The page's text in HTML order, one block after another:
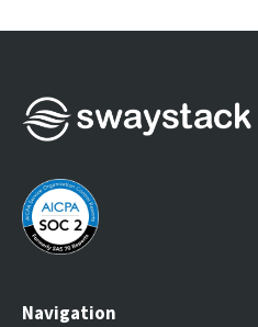
Navigation